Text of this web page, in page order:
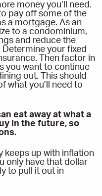
money you’ll need.
pay off some of the
a mortgage. As an
to a condominium,
and reduce the
your fixed
Then factor in
you want to continue
out. This should
what you’ll need to
eat away at what a
in the future, so
keeps up with inflation
only have that dollar
to pull it out in